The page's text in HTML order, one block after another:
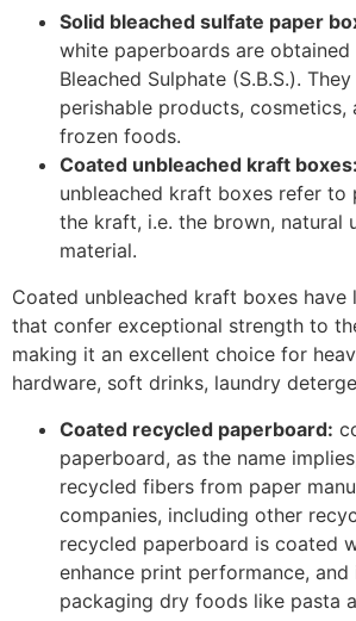
hardware, soft drinks, laundry
Coated recycled paperboard:
paperboard, as the name
recycled fibers from paper
companies, including other
recycled paperboard is coated
enhance print performance, and
packaging dry foods like pasta
12. Plastic Boxes